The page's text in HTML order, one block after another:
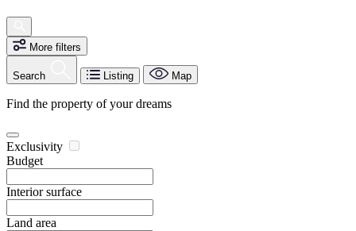
More filters
Search Listing Map
Find the property of your dreams
Exclusivity
Budget
Interior surface
Land area